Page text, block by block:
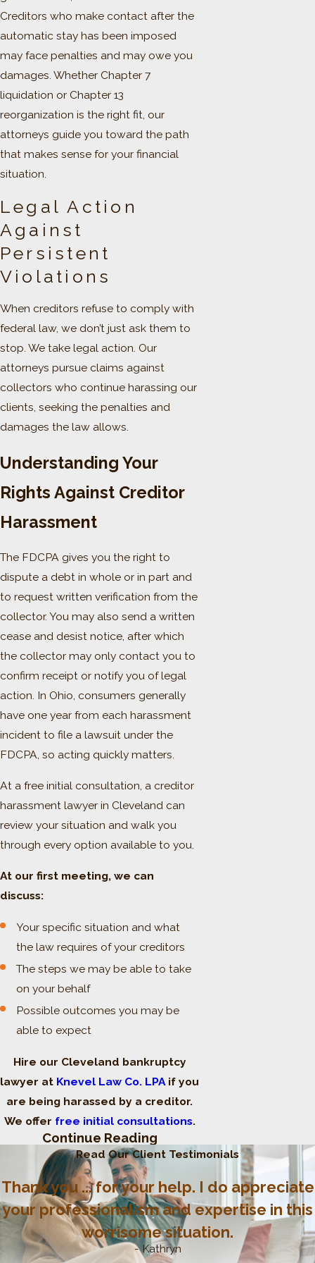
Creditors who make contact after the
automatic stay has been imposed
may face penalties and may owe you
damages. Whether Chapter 7
liquidation or Chapter 13
reorganization is the right fit, our
attorneys guide you toward the path
that makes sense for your financial
situation.
Legal Action
Against
Persistent
Violations
When creditors refuse to comply with
federal law, we don’t just ask them to
stop. We take legal action. Our
attorneys pursue claims against
collectors who continue harassing our
clients, seeking the penalties and
damages the law allows.
Understanding Your
Rights Against Creditor
Harassment
The FDCPA gives you the right to
dispute a debt in whole or in part and
to request written verification from the
collector. You may also send a written
cease and desist notice, after which
the collector may only contact you to
confirm receipt or notify you of legal
action. In Ohio, consumers generally
have one year from each harassment
incident to file a lawsuit under the
FDCPA, so acting quickly matters.
At a free initial consultation, a creditor
harassment lawyer in Cleveland can
review your situation and walk you
through every option available to you.
At our first meeting, we can
discuss:
Your specific situation and what
the law requires of your creditors
The steps we may be able to take
on your behalf
Possible outcomes you may be
able to expect
Hire our Cleveland bankruptcy
lawyer at Knevel Law Co. LPAif you
are being harassed by a creditor.
We offer free initial consultations.
Ohio’s Fair Debt
Collection Practices Act:
A Second Layer of
Protection
Continue Reading
Read Our Client Testimonials
Thank you ... for your help. I do appreciate
your professionalism and expertise in this
worrisome situation.
- Kathryn